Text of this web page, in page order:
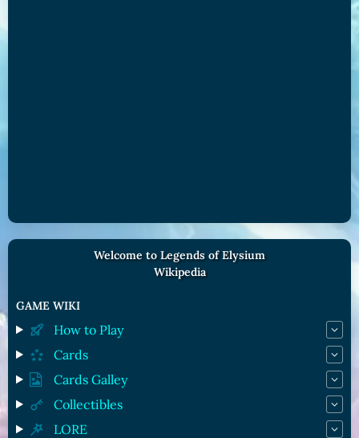
Welcome to Legends of Elysium
Wikipedia
GAME WIKI
How to Play
Cards
Cards Galley
Collectibles
LORE